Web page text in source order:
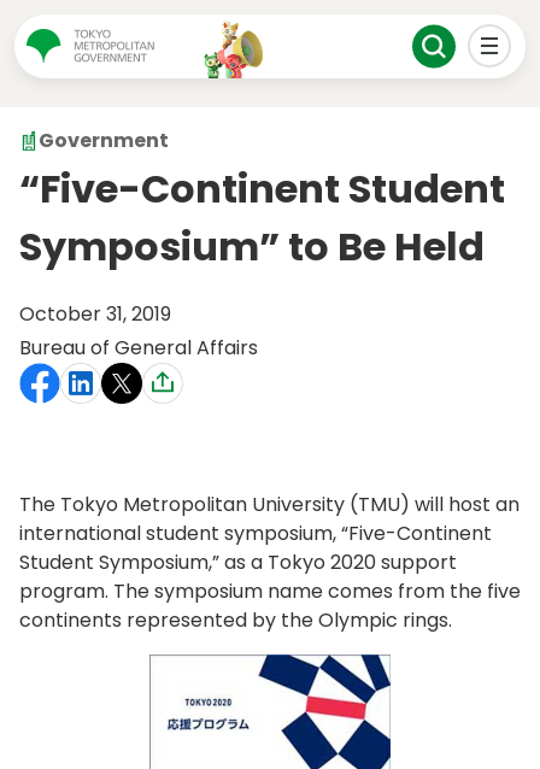
Government
“Five-Continent Student
Symposium” to Be Held
October 31, 2019
Bureau of General Affairs
The Tokyo Metropolitan University (TMU) will host an
international student symposium, “Five-Continent
Student Symposium,” as a Tokyo 2020 support
program. The symposium name comes from the five
continents represented by the Olympic rings.